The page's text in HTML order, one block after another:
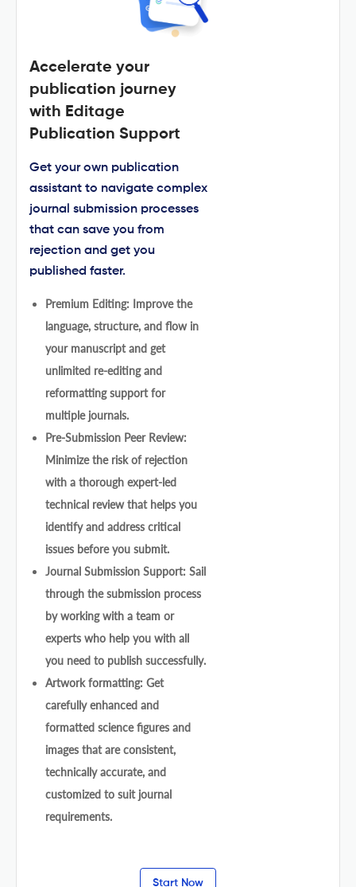
Accelerate your
publication journey
with Editage
Publication Support
Get your own publication
assistant to navigate complex
journal submission processes
that can save you from
rejection and get you
published faster.
Premium Editing: Improve the
language, structure, and flow in
your manuscript and get
unlimited re-editing and
reformatting support for
multiple journals.
Pre-Submission Peer Review:
Minimize the risk of rejection
with a thorough expert-led
technical review that helps you
identify and address critical
issues before you submit.
Journal Submission Support: Sail
through the submission process
by working with a team or
experts who help you with all
you need to publish successfully.
Artwork formatting: Get
carefully enhanced and
formatted science figures and
images that are consistent,
technically accurate, and
customized to suit journal
requirements.
Start Now